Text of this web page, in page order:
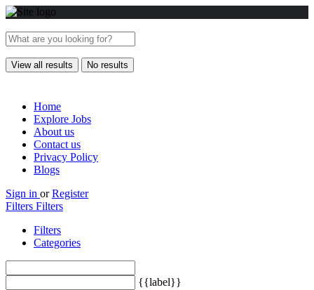
View all results No results
Home
Explore Jobs
About us
Contact us
Privacy Policy
Blogs
Sign in or Register
Filters Filters
Filters
Categories
{{label}}